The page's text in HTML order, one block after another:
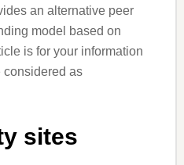
an alternative peer
model based on
is for your information
considered as
sites